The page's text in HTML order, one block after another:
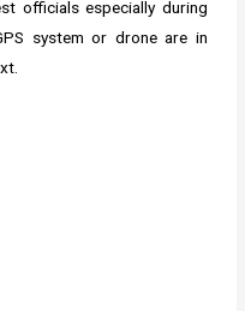
officials especially during
system or drone are in